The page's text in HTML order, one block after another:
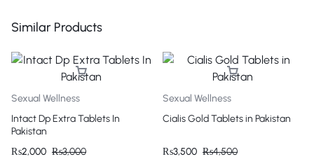
Similar Products
Sexual Wellness
Intact Dp Extra Tablets In
Pakistan
₨2,000 ₨3,000
Sexual Wellness
Cialis Gold Tablets in Pakistan
₨3,500 ₨4,500